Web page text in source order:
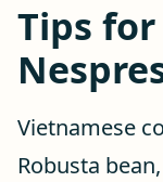
Tips
Vietnamese
Robusta